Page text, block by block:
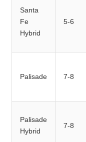
Santa
Fe
Hybrid
5-6
Palisade 7-8
Palisade
Hybrid
7-8